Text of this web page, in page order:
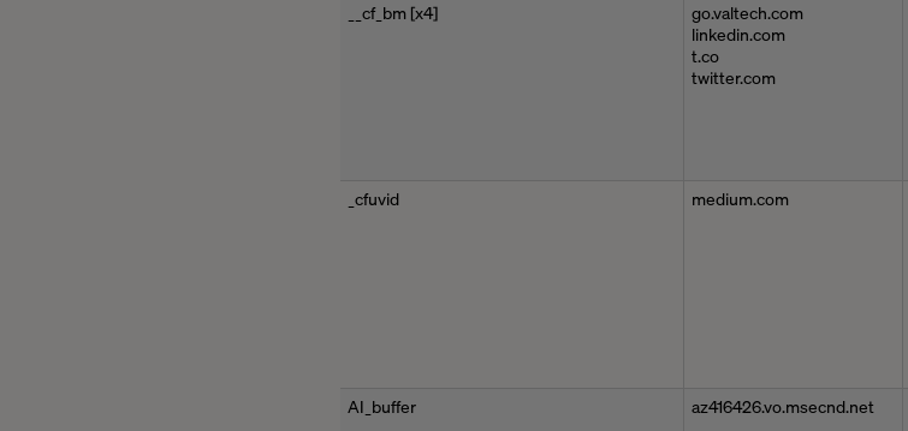
__cf_bm [x4]
go.valtech.com
linkedin.com
t.co
twitter.com
_cfuvid medium.com
AI_buffer az416426.vo.msecnd.net